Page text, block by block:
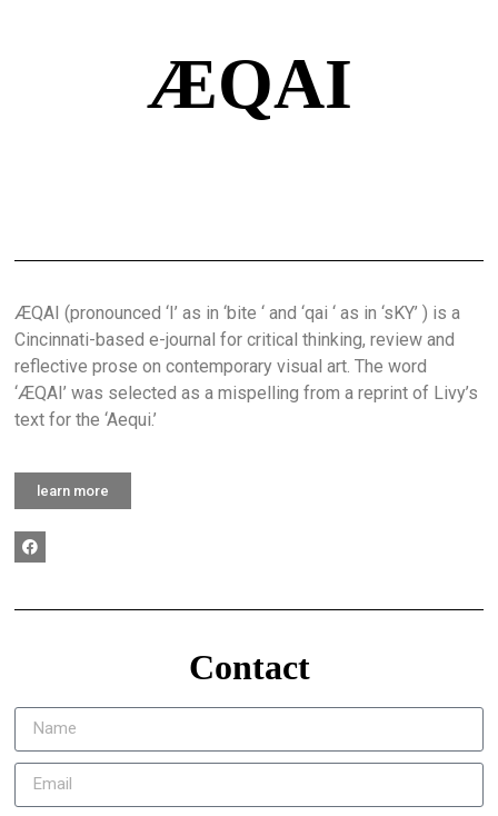
ÆQAI
ÆQAI (pronounced ‘I’ as in ‘bite ‘ and ‘qai ‘ as in ‘sKY’ ) is a
Cincinnati-based e-journal for critical thinking, review and
reflective prose on contemporary visual art. The word
‘ÆQAI’ was selected as a mispelling from a reprint of Livy’s
text for the ‘Aequi.’
learn more
Contact